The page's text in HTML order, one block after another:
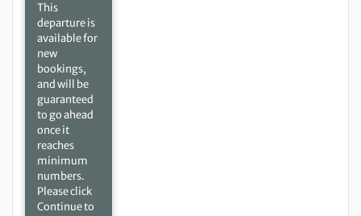
This
departure is
available for
new
bookings,
and will be
guaranteed
to go ahead
once it
reaches
minimum
numbers.
Please click
Continue to